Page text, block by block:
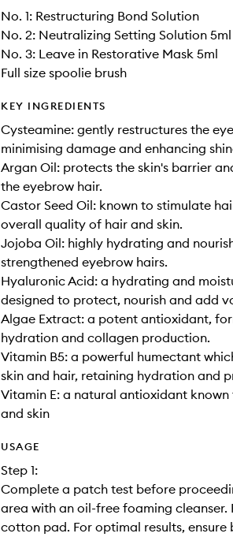
No. 1: Restructuring Bond Solution
No. 2: Neutralizing Setting Solution 5ml
No. 3: Leave in Restorative Mask 5ml
Full size spoolie brush
KEY INGREDIENTS
Cysteamine: gently restructures the
minimising damage and enhancing
Argan Oil: protects the skin's barrier
the eyebrow hair.
Castor Seed Oil: known to stimulate
overall quality of hair and skin.
Jojoba Oil: highly hydrating and
strengthened eyebrow hairs.
Hyaluronic Acid: a hydrating and
designed to protect, nourish and add
Algae Extract: a potent antioxidant,
hydration and collagen production.
Vitamin B5: a powerful humectant
skin and hair, retaining hydration and
Vitamin E: a natural antioxidant
and skin
USAGE
Step 1:
Complete a patch test before
area with an oil-free foaming cleanser.
cotton pad. For optimal results, ensure